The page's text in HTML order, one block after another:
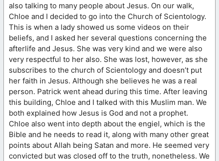
also talking to many people about Jesus. On our walk,
Chloe and I decided to go into the Church of Scientology.
This is when a lady showed us some videos on their
beliefs, and I asked her several questions concerning the
afterlife and Jesus. She was very kind and we were also
very respectful to her also. She was lost, however, as she
subscribes to the church of Scientology and doesn’t put
her faith in Jesus. Although she believes he was a real
person. Patrick went ahead during this time. After leaving
this building, Chloe and I talked with this Muslim man. We
both explained how Jesus is God and not a prophet.
Chloe also went into depth about the engiel, which is the
Bible and he needs to read it, along with many other great
points about Allah being Satan and more. He seemed very
convicted but was closed off to the truth, nonetheless. We